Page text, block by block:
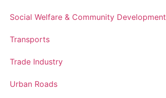
Social Welfare & Community Development
Transports
Trade Industry
Urban Roads